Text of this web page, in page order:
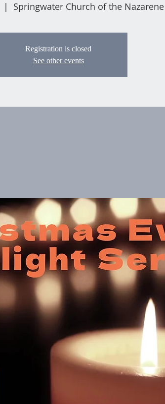
|
Springwater Church of the Nazarene
Registration is closed
See other events